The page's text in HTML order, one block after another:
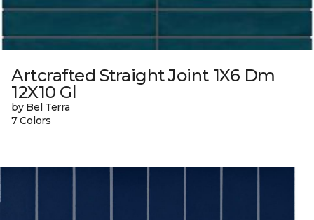
Artcrafted Straight Joint 1X6 Dm
12X10 Gl
by Bel Terra
7 Colors